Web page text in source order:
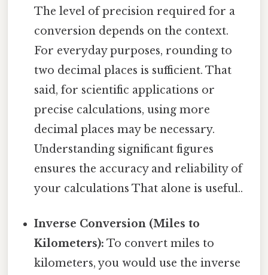
The level of precision required for a
conversion depends on the context.
For everyday purposes, rounding to
two decimal places is sufficient. That
said, for scientific applications or
precise calculations, using more
decimal places may be necessary.
Understanding significant figures
ensures the accuracy and reliability of
your calculations That alone is useful..
Inverse Conversion (Miles to
Kilometers): To convert miles to
kilometers, you would use the inverse